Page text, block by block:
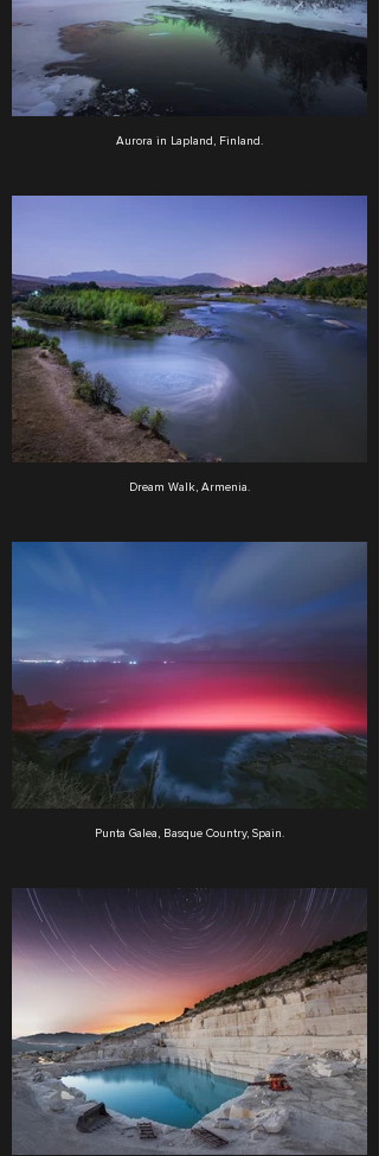
Aurora in Lapland, Finland.
Dream Walk, Armenia.
Punta Galea, Basque Country, Spain.